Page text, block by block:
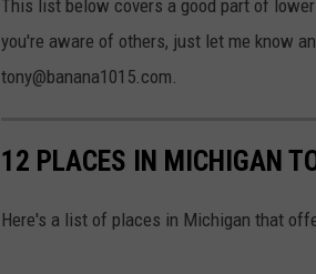
This list below covers a good part of
you're aware of others, just let me know
tony@banana1015.com.
12 PLACES IN MICHIGAN
Here's a list of places in Michigan that